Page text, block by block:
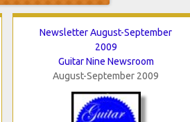
Newsletter August-September
2009
Guitar Nine Newsroom
August-September 2009